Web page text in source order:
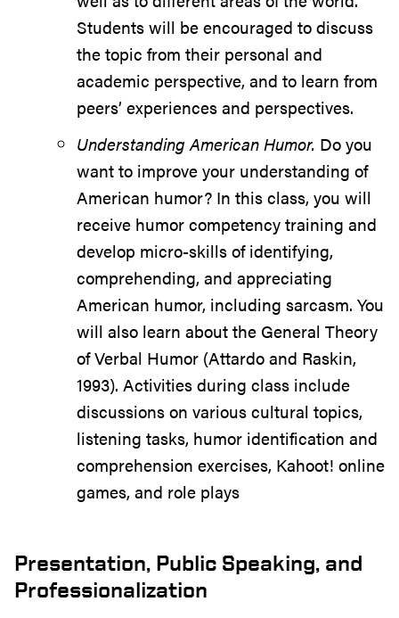
Students will be encouraged to discuss
the topic from their personal and
academic perspective, and to learn from
peers’ experiences and perspectives.
Understanding American Humor. Do you
want to improve your understanding of
American humor? In this class, you will
receive humor competency training and
develop micro-skills of identifying,
comprehending, and appreciating
American humor, including sarcasm. You
will also learn about the General Theory
of Verbal Humor (Attardo and Raskin,
1993). Activities during class include
discussions on various cultural topics,
listening tasks, humor identification and
comprehension exercises, Kahoot! online
games, and role plays
Presentation, Public Speaking, and
Professionalization